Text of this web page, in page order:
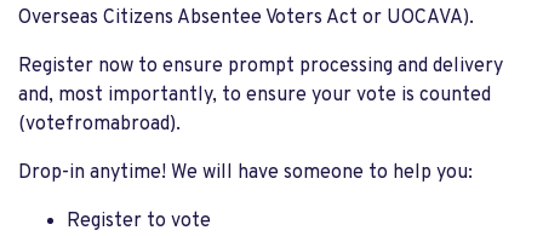
Overseas Citizens Absentee Voters Act or UOCAVA).
Register now to ensure prompt processing and delivery
and, most importantly, to ensure your vote is counted
(votefromabroad).
Drop-in anytime! We will have someone to help you:
Register to vote